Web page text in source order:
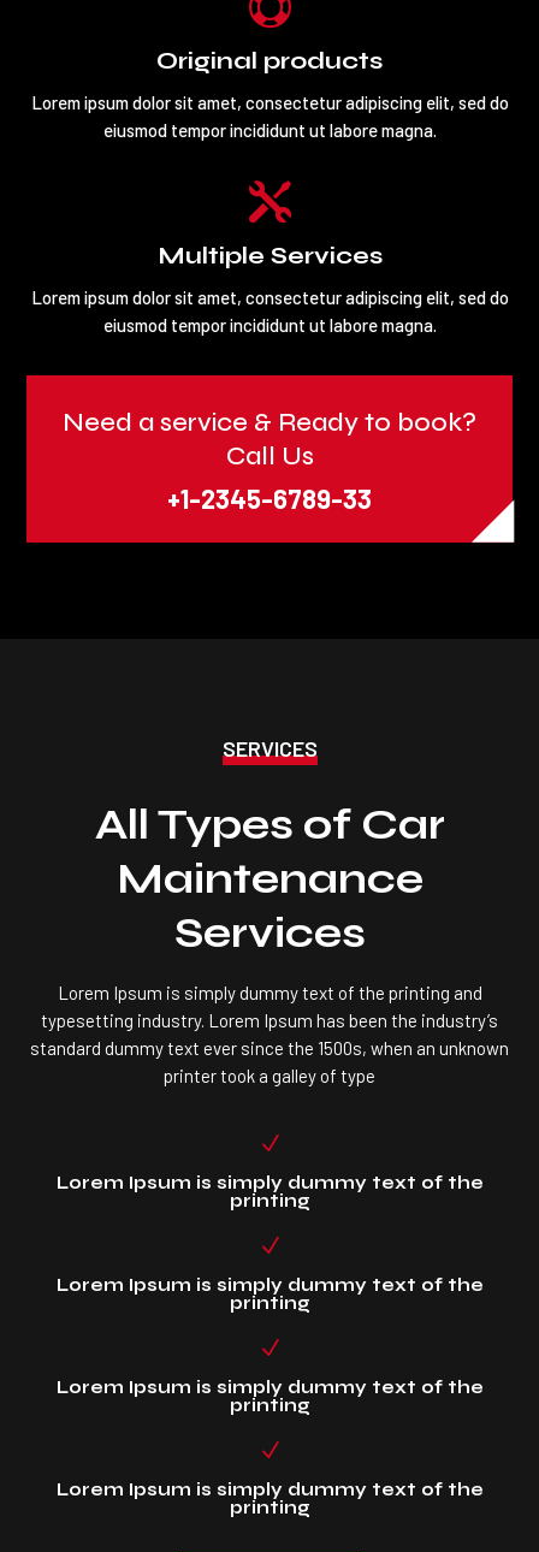
Original products
Lorem ipsum dolor sit amet, consectetur adipiscing elit, sed do
eiusmod tempor incididunt ut labore magna.

Multiple Services
Lorem ipsum dolor sit amet, consectetur adipiscing elit, sed do
eiusmod tempor incididunt ut labore magna.
Need a service & Ready to book?
Call Us
+1-2345-6789-33
SERVICES
All Types of Car
Maintenance
Services
Lorem Ipsum is simply dummy text of the printing and
typesetting industry. Lorem Ipsum has been the industry’s
standard dummy text ever since the 1500s, when an unknown
printer took a galley of type
N
Lorem Ipsum is simply dummy text of the
printing
N
Lorem Ipsum is simply dummy text of the
printing
N
Lorem Ipsum is simply dummy text of the
printing
N
Lorem Ipsum is simply dummy text of the
printing